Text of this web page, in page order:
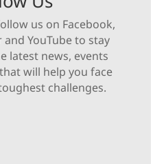
us on Facebook,
YouTube to stay
latest news, events
will help you face
challenges.